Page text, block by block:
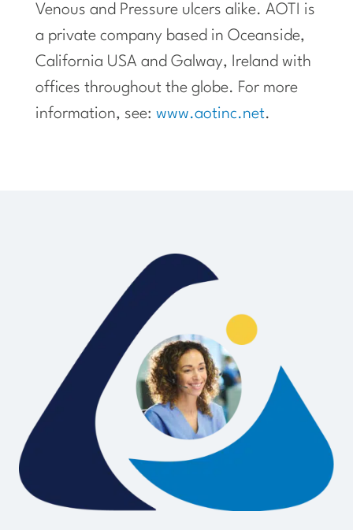
Venous and Pressure ulcers alike. AOTI is
a private company based in Oceanside,
California USA and Galway, Irelandwith
offices throughout the globe. For more
information, see: www.aotinc.net.